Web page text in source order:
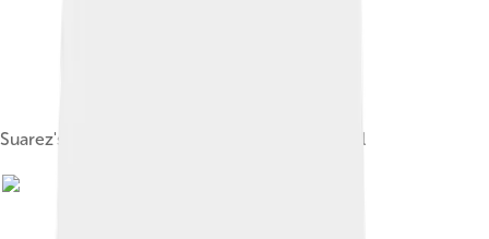
Suarez's grave in the cloister of Ávila Cathedral